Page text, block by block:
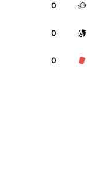
0
0
0